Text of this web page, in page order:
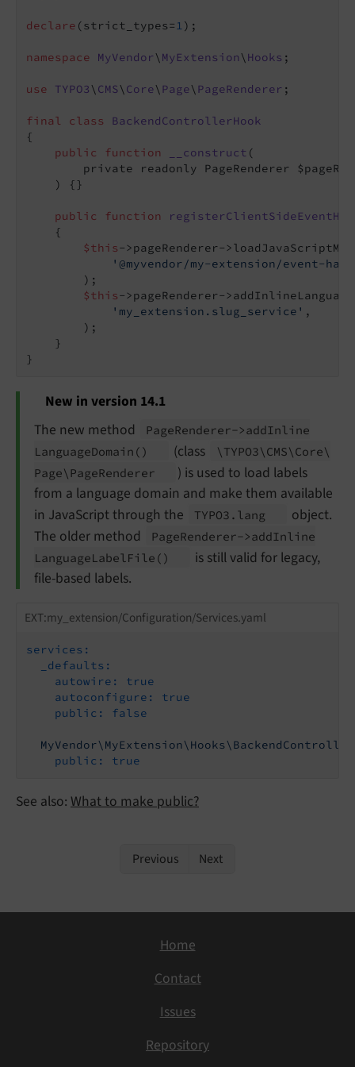
declare (strict_types=1);
namespace MyVendor\ MyExtension\ Hooks ;
use TYPO3\ CMS\ Core\ Page\ PageRenderer ;
final class
BackendControllerHook
{
public
function __construct (
private readonly PageRenderer
    )
{}
public function
{
$this->pageRenderer-
'@myvendor/my-extension/event-
        );
$this->pageRenderer-
'my_extension.slug_service' ,
        );
    }
New in version 14.1
The new method
PageRenderer->addInline
LanguageDomain () (class \TYPO3\ CMS\ Core\
Page\ PageRenderer
) is used to load labels
from a language domain and make them available
in JavaScript through the
TYPO3. lang
object.
The older method
PageRenderer->addInline
LanguageLabel File ()
is still valid for legacy,
file-based labels.
EXT:my_extension/Configuration/Services.yaml
services:
_defaults:
autowire:
true
autoconfigure:
true
public:
false
public:
true
See also: What to make public?
Previous Next
Home
Contact
Issues
Repository